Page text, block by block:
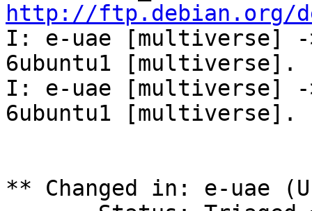
http://ftp.debian.org/
I: e-uae [multiverse] -
6ubuntu1 [multiverse].
I: e-uae [multiverse] ->
6ubuntu1 [multiverse].
** Changed in: e-uae